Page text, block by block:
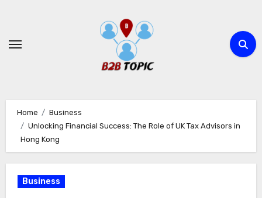
content
Home
Business
Unlocking Financial Success: The Role of UK Tax Advisors in
Hong Kong
Business